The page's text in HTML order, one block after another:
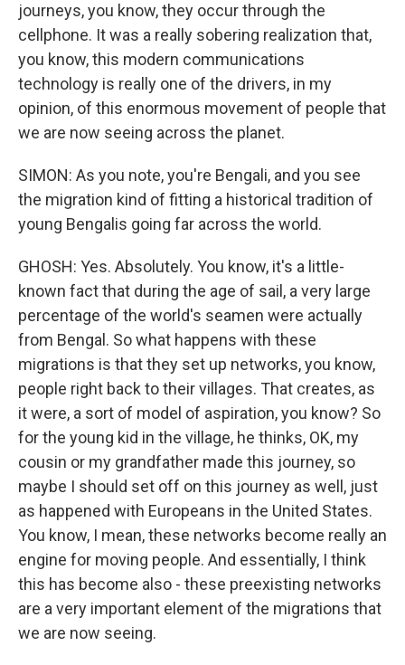
journeys, you know, they occur through the
cellphone. It was a really sobering realization that,
you know, this modern communications
technology is really one of the drivers, in my
opinion, of this enormous movement of people that
we are now seeing across the planet.
SIMON: As you note, you're Bengali, and you see
the migration kind of fitting a historical tradition of
young Bengalis going far across the world.
GHOSH: Yes. Absolutely. You know, it's a little-
known fact that during the age of sail, a very large
percentage of the world's seamen were actually
from Bengal. So what happens with these
migrations is that they set up networks, you know,
people right back to their villages. That creates, as
it were, a sort of model of aspiration, you know? So
for the young kid in the village, he thinks, OK, my
cousin or my grandfather made this journey, so
maybe I should set off on this journey as well, just
as happened with Europeans in the United States.
You know, I mean, these networks become really an
engine for moving people. And essentially, I think
this has become also - these preexisting networks
are a very important element of the migrations that
we are now seeing.